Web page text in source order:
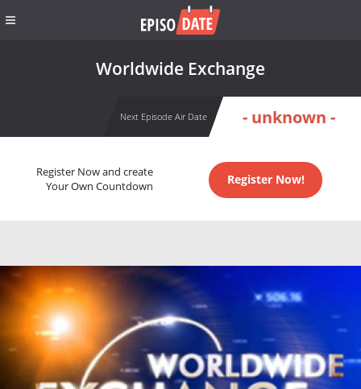
Worldwide Exchange
Next Episode Air Date - unknown -
Register Now and create
Your Own Countdown
Register Now!